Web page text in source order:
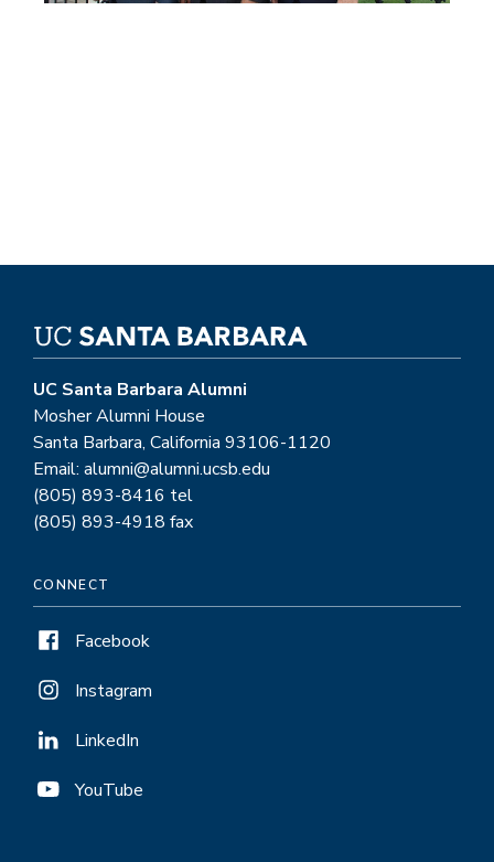
UC Santa Barbara Alumni
Mosher Alumni House
Santa Barbara, California 93106-1120
Email: alumni@alumni.ucsb.edu
(805) 893-8416 tel
(805) 893-4918 fax
CONNECT
Facebook
Instagram
LinkedIn
YouTube